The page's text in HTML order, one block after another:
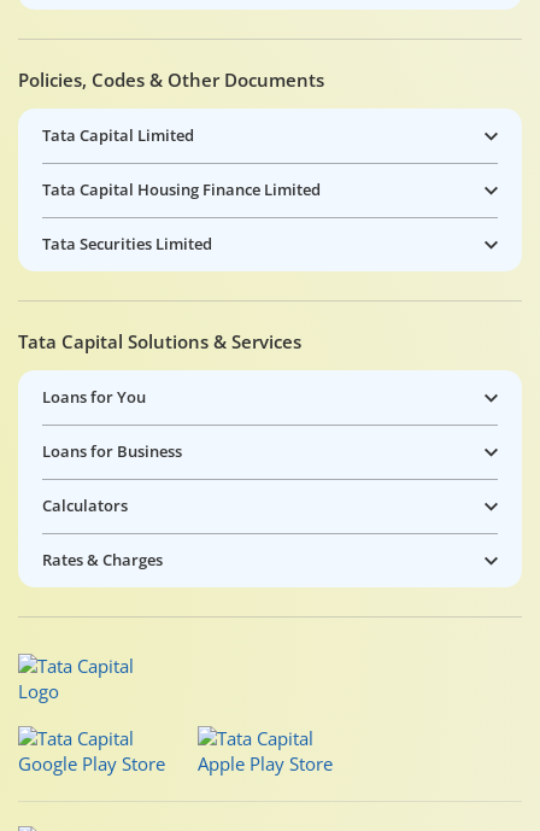
Policies, Codes & Other Documents
Tata Capital Limited
Tata Capital Housing Finance Limited
Tata Securities Limited
Tata Capital Solutions & Services
Loans for You
Loans for Business
Calculators
Rates & Charges